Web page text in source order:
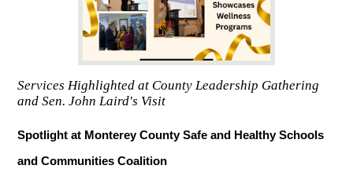
Services Highlighted at County Leadership Gathering
and Sen. John Laird's Visit
Spotlight at Monterey County Safe and Healthy Schools
and Communities Coalition